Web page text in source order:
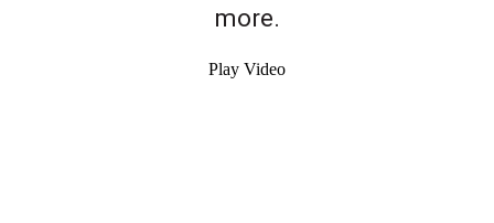
more.
Play Video